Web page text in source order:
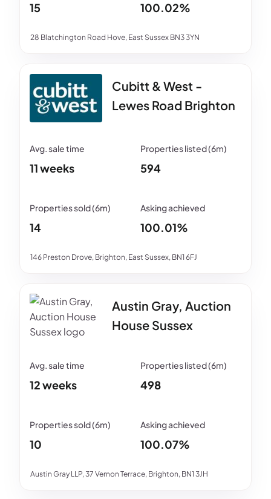
28 Blatchington Road Hove, East Sussex BN3 3YN
15 100.02%
Cubitt & West -
Lewes Road Brighton
146 Preston Drove, Brighton, East Sussex, BN1 6FJ
11 weeks 594
14 100.01%
Austin Gray, Auction
House Sussex
Austin Gray LLP, 37 Vernon Terrace, Brighton, BN1 3JH
12 weeks 498
10 100.07%